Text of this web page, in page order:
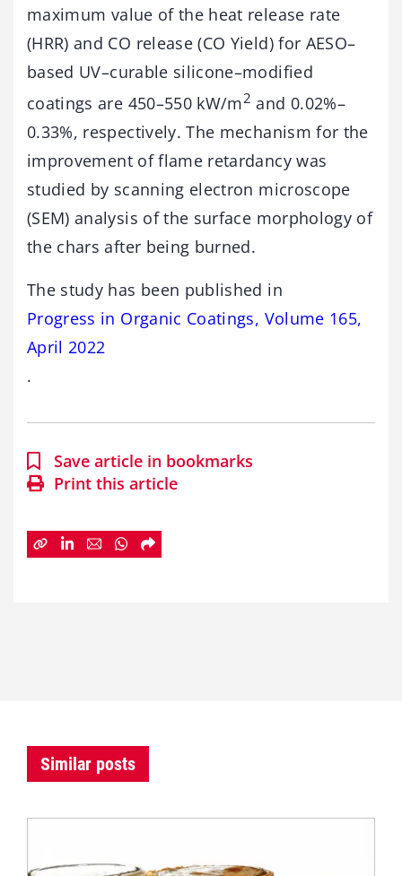
maximum value of the heat release rate
(HRR) and CO release (CO Yield) for AESO–
based UV–curable silicone–modified
coatings are 450–550 kW/m2 and 0.02%–
0.33%, respectively. The mechanism for the
improvement of flame retardancy was
studied by scanning electron microscope
(SEM) analysis of the surface morphology of
the chars after being burned.
The study has been published in
Progress in Organic Coatings, Volume 165,
April 2022
.
Save article in bookmarks
Print this article
Similar posts